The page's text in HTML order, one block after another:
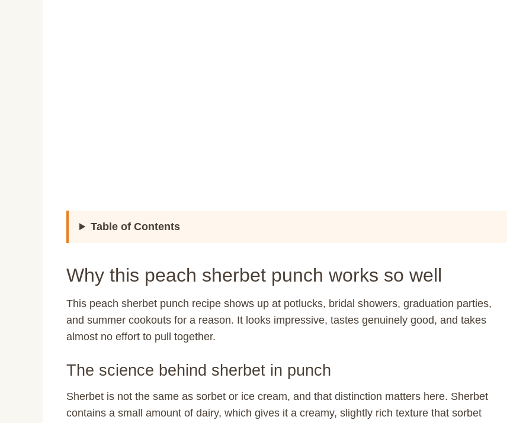
Table of Contents
Why this peach sherbet punch works so well
This peach sherbet punch recipe shows up at potlucks, bridal showers, graduation parties,
and summer cookouts for a reason. It looks impressive, tastes genuinely good, and takes
almost no effort to pull together.
The science behind sherbet in punch
Sherbet is not the same as sorbet or ice cream, and that distinction matters here. Sherbet
contains a small amount of dairy, which gives it a creamy, slightly rich texture that sorbet